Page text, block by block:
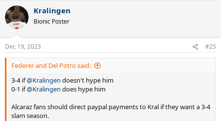
c
t
s
:
Kralingen
Bionic Poster
Dec 19, 2023 #25
Federer and Del Potro said:
3-4 if@Kralingen doesn't hype him
0-1 if@Kralingen does hype him
Alcaraz fans should direct paypal payments to Kral if they want a 3-4
slam season.